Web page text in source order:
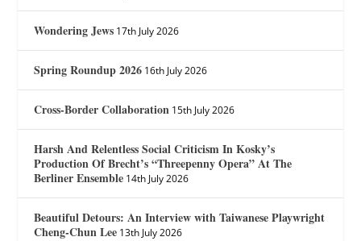
Wondering Jews 17th July 2026
Spring Roundup 2026 16th July 2026
Cross-Border Collaboration 15th July 2026
Harsh And Relentless Social Criticism In Kosky’s
Production Of Brecht’s “Threepenny Opera” At The
Berliner Ensemble 14th July 2026
Beautiful Detours: An Interview with Taiwanese Playwright
Cheng-Chun Lee 13th July 2026